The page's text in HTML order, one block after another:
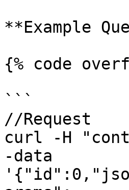
**Example
{% code
```
//Request
curl -H
-data